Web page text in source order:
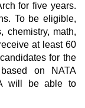
for five years.
To be eligible,
chemistry, math,
at least 60
for the
on NATA
will be able to